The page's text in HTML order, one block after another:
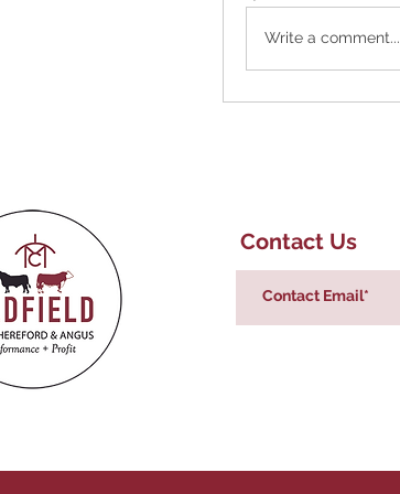
Write a comment...
Contact Us